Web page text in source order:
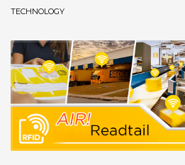
TECHNOLOGY